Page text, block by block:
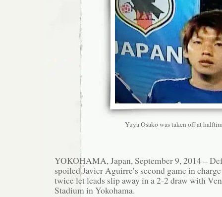
Yuya Osako was taken off at
YOKOHAMA, Japan, September 9, 2014 –
spoiled Javier Aguirre’s second game in
twice let leads slip away in a 2-2 draw with
Stadium in Yokohama.